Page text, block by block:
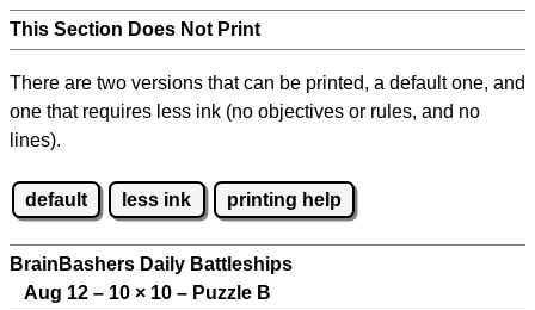
This Section Does Not Print
There are two versions that can be printed, a default one, and
one that requires less ink (no objectives or rules, and no
lines).
default less ink printing help
BrainBashers Daily Battleships
Aug 12 – 10 × 10 – Puzzle B